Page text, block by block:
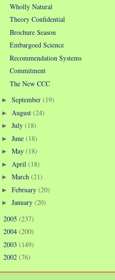
Wholly Natural
Theory Confidential
Brochure Season
Embargoed Science
Recommendation Systems
Commitment
The New CCC
► September (19)
► August (24)
► July (18)
► June (18)
► May (18)
► April (18)
► March (21)
► February (20)
► January (20)
2005 (237)
2004 (200)
2003 (149)
2002 (76)